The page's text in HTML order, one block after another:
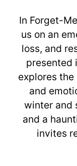
In Forget-
us on an
loss, and
presented
explores
and
winter and
and a
invites